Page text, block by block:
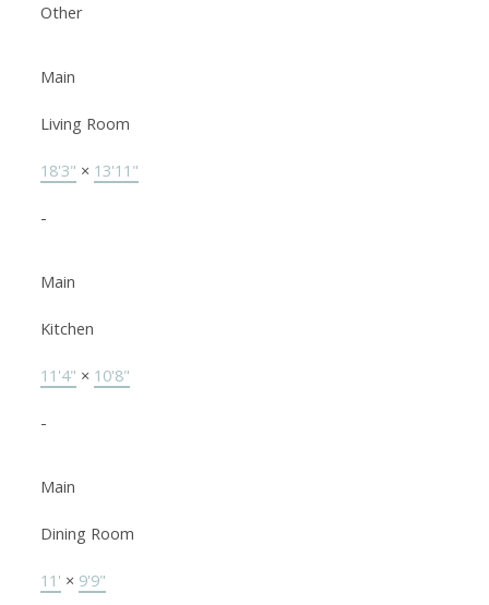
Other
Main
Living Room
18'3" × 13'11"
-
Main
Kitchen
11'4" × 10'8"
-
Main
Dining Room
11' × 9'9"